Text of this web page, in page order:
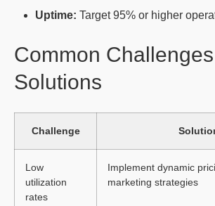
Uptime: Target 95% or higher
Common
Solutions
Challenge
Low
utilization
rates
Implement dynamic
marketing strategies